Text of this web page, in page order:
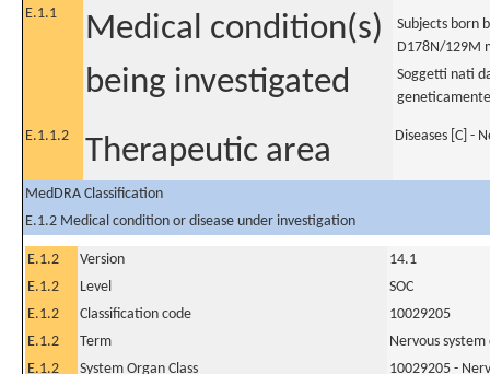
E.1.1
Medical condition(s)
being investigated
Subjects born
D178N/129M
Soggetti nati
E.1.1.2 Therapeutic area Diseases [C] -
MedDRA Classification
E.1.2 Medical condition or disease under investigation
E.1.2 Version
14.1
E.1.2
Level
SOC
E.1.2
Classification code
10029205
E.1.2
Term
Nervous system
E.1.2
System Organ Class 10029205 -